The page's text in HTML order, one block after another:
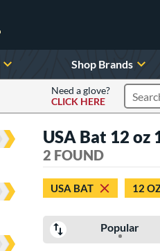
Shop Brands
Need a glove?
CLICK HERE
USA Bat 12 oz
2 FOUND
USA BAT 12
Popular